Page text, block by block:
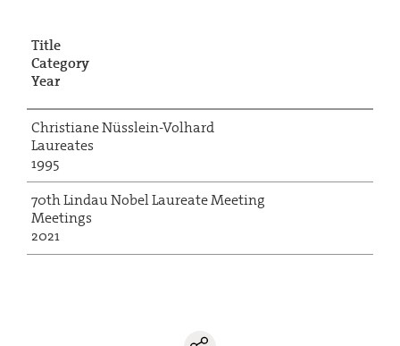
Title
Category
Year
Christiane Nüsslein-Volhard
Laureates
1995
70th Lindau Nobel Laureate Meeting
Meetings
2021